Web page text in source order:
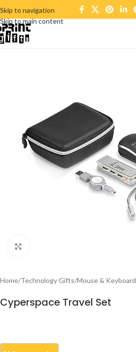
Skip to navigation
Skip to main content
Home/Technology Gifts/Mouse & Keyboard
Cyperspace Travel Set